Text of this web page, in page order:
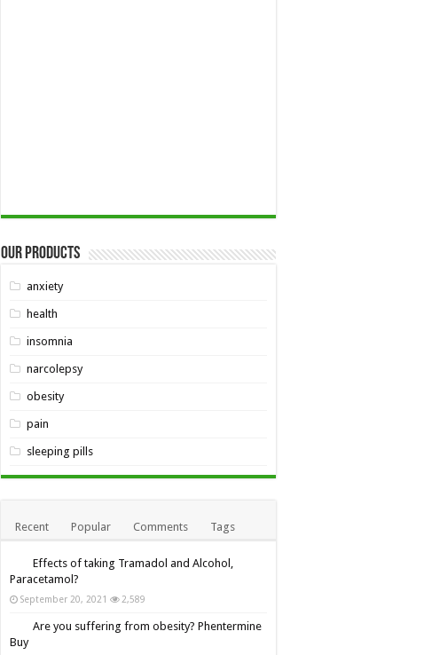
Our Products
anxiety
health
insomnia
narcolepsy
obesity
pain
sleeping pills
Recent Popular Comments Tags
Effects of taking Tramadol and Alcohol,
Paracetamol?
September 20, 2021 2,589
Are you suffering from obesity? Phentermine
Buy